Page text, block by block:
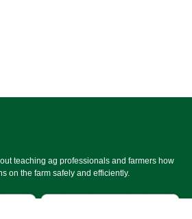
teaching ag professionals and farmers how
on the farm safely and efficiently.